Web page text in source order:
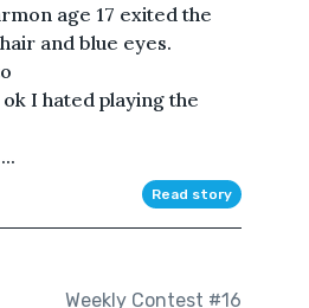
age 17 exited the
and blue eyes.
I hated playing the
Read story
Weekly Contest #16